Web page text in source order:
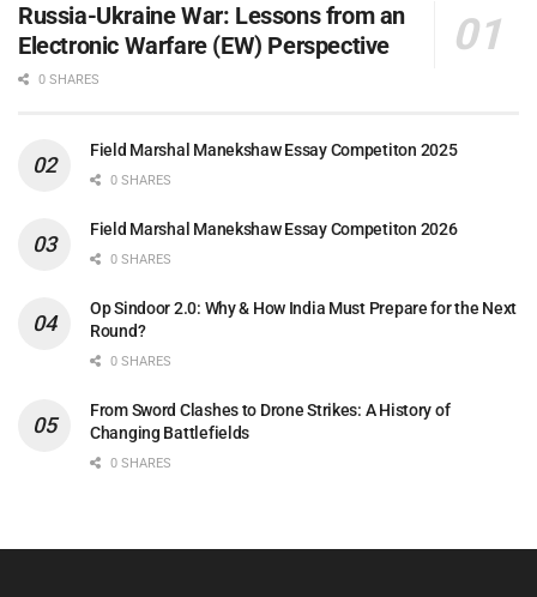
Russia-Ukraine War: Lessons from an
Electronic Warfare (EW) Perspective
0 SHARES
Field Marshal Manekshaw Essay Competiton 2025
0 SHARES
Field Marshal Manekshaw Essay Competiton 2026
0 SHARES
Op Sindoor 2.0: Why & How India Must Prepare for the Next
Round?
0 SHARES
From Sword Clashes to Drone Strikes: A History of
Changing Battlefields
0 SHARES